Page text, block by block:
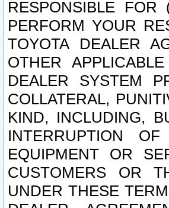
RESPONSIBLE
PERFORM YOUR
TOYOTA DEALER
OTHER
DEALER SYSTEM
COLLATERAL,
KIND, INCLUDING,
INTERRUPTION
EQUIPMENT OR
CUSTOMERS OR
UNDER THESE